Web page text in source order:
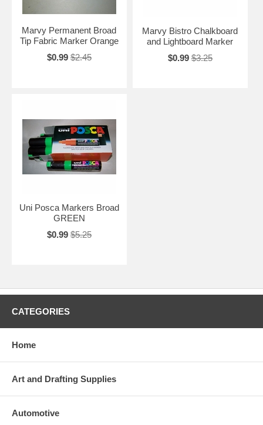
Marvy Permanent Broad
Tip Fabric Marker Orange
$0.99 $2.45
Marvy Bistro Chalkboard
and Lightboard Marker
$0.99 $3.25
Uni Posca Markers Broad
GREEN
$0.99 $5.25
CATEGORIES
Home
Art and Drafting Supplies
Automotive